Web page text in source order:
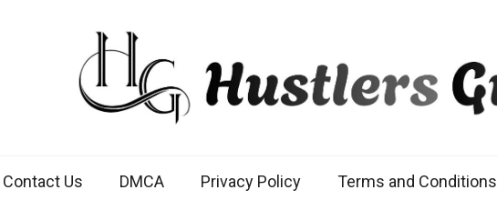
Contact Us DMCA Privacy Policy Terms and Conditions